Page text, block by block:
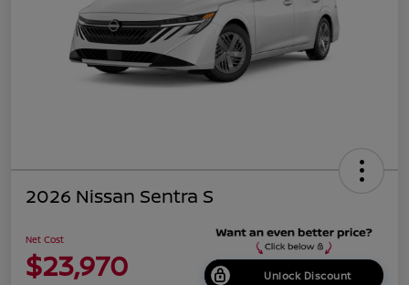
2026 Nissan Sentra S
Net Cost
$23,970 Unlock Discount